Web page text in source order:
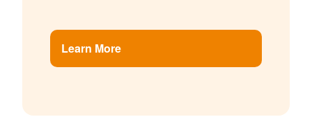
Learn More